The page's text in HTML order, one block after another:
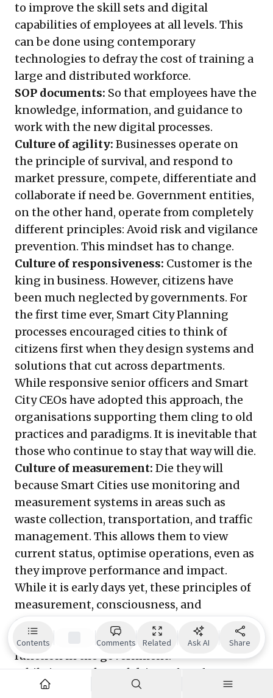
to improve the skill sets and digital
capabilities of employees at all levels. This
can be done using contemporary
technologies to defray the cost of training a
large and distributed workforce.
SOP documents: So that employees have the
knowledge, information, and guidance to
work with the new digital processes.
Culture of agility: Businesses operate on
the principle of survival, and respond to
market pressure, compete, differentiate and
collaborate if need be. Government entities,
on the other hand, operate from completely
different principles: Avoid risk and vigilance
prevention. This mindset has to change.
Culture of responsiveness: Customer is the
king in business. However, citizens have
been much neglected by governments. For
the first time ever, Smart City Planning
processes encouraged cities to think of
citizens first when they design systems and
solutions that cut across departments.
While responsive senior officers and Smart
City CEOs have adopted this approach, the
organisations supporting them cling to old
practices and paradigms. It is inevitable that
those who continue to stay that way will die.
Culture of measurement: Die they will
because Smart Cities use monitoring and
measurement systems in areas such as
waste collection, transportation, and traffic
management. This allows them to view
current status, optimise operations, even as
they improve performance and impact.
While it is early days yet, these principles of
measurement, consciousness, and
continuous improvement will find itself
being applied to every department and
function in the government.
While intent, the real driver of performance,
may follow slowly in the aftermath of the
Contents Comments Related Ask AI Share